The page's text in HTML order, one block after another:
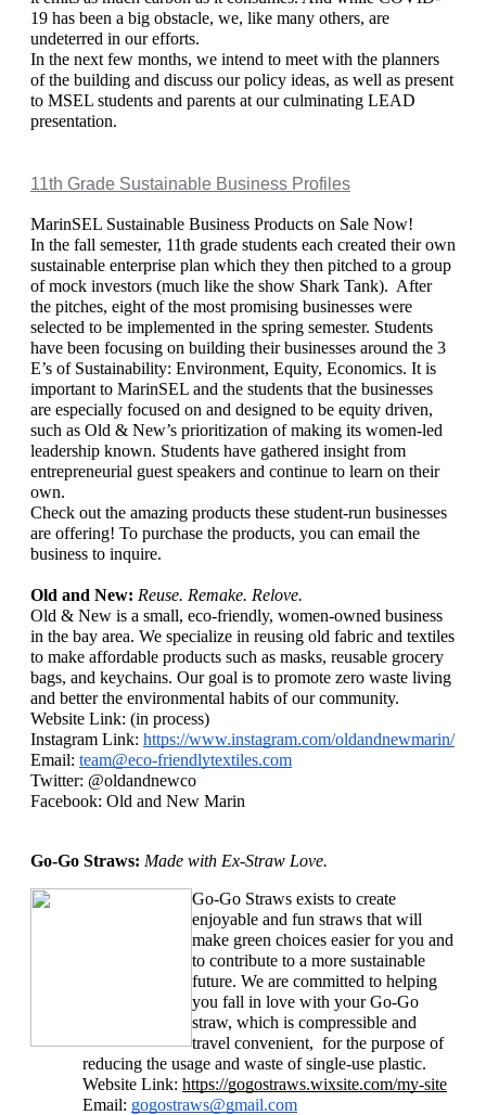
19 has been a big obstacle, we, like many others, are
undeterred in our efforts.
In the next few months, we intend to meet with the planners
of the building and discuss our policy ideas, as well as present
to MSEL students and parents at our culminating LEAD
presentation.
11th Grade Sustainable Business Profiles
MarinSEL Sustainable Business Products on Sale Now!
In the fall semester, 11th grade students each created their own
sustainable enterprise plan which they then pitched to a group
of mock investors (much like the show Shark Tank).  After
the pitches, eight of the most promising businesses were
selected to be implemented in the spring semester. Students
have been focusing on building their businesses around the 3
E’s of Sustainability: Environment, Equity, Economics. It is
important to MarinSEL and the students that the businesses
are especially focused on and designed to be equity driven,
such as Old & New’s prioritization of making its women-led
leadership known. Students have gathered insight from
entrepreneurial guest speakers and continue to learn on their
own.
Check out the amazing products these student-run businesses
are offering! To purchase the products, you can email the
business to inquire.
Old and New: Reuse. Remake. Relove.
Old & New is a small, eco-friendly, women-owned business
in the bay area. We specialize in reusing old fabric and textiles
to make affordable products such as masks, reusable grocery
bags, and keychains. Our goal is to promote zero waste living
and better the environmental habits of our community.
Website Link: (in process)
Instagram Link: https://www.instagram.com/oldandnewmarin/
Email: team@eco-friendlytextiles.com
Twitter: @oldandnewco
Facebook: Old and New Marin
Go-Go Straws: Made with Ex-Straw Love.
Go-Go Straws exists to create
enjoyable and fun straws that will
make green choices easier for you and
to contribute to a more sustainable
future. We are committed to helping
you fall in love with your Go-Go
straw, which is compressible and
travel convenient,  for the purpose of
reducing the usage and waste of single-use plastic.
Website Link: https://gogostraws.wixsite.com/my-site
Email: gogostraws@gmail.com